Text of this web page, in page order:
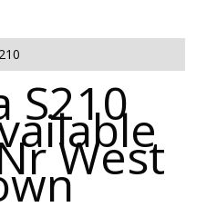
S210
West